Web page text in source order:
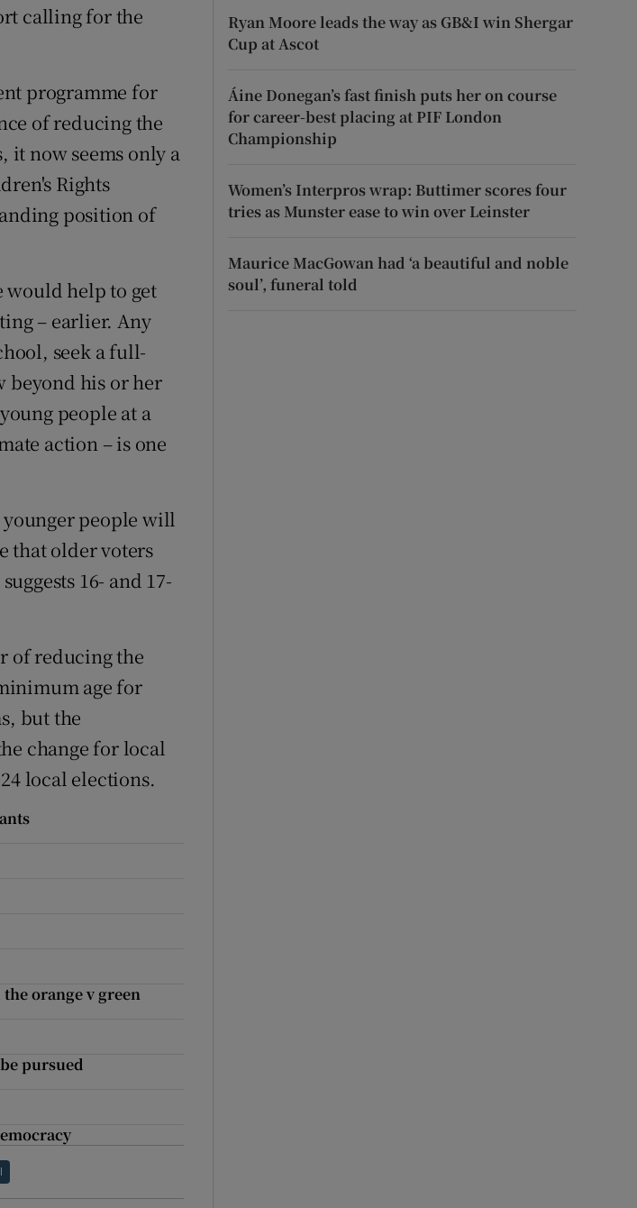
calling for the
programme for
of reducing the
it now seems only a
Rights
position of
would help to get
– earlier. Any
seek a full-
beyond his or her
people at a
action – is one
younger people will
that older voters
16- and 17-
of reducing the
age for
but the
change for local
local elections.
orange v green
pursued
Ryan Moore leads the way as GB&I win Shergar
Cup at Ascot
Áine Donegan’s fast finish puts her on course
for career-best placing at PIF London
Championship
Women’s Interpros wrap: Buttimer scores four
tries as Munster ease to win over Leinster
Maurice MacGowan had ‘a beautiful and noble
soul’, funeral told